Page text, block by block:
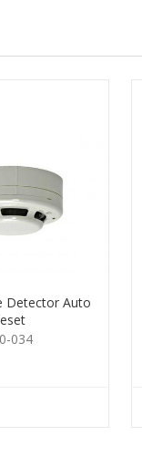
Detector Auto
034